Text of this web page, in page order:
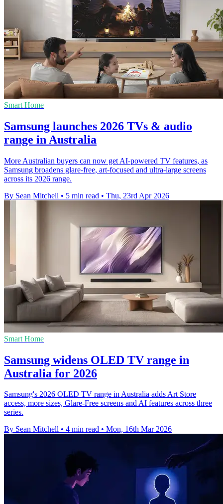
Smart Home
Samsung launches 2026 TVs & audio
range in Australia
More Australian buyers can now get AI-powered TV features, as
Samsung broadens glare-free, art-focused and ultra-large screens
across its 2026 range.
By Sean Mitchell • 5 min read • Thu, 23rd Apr 2026
Smart Home
Samsung widens OLED TV range in
Australia for 2026
Samsung's 2026 OLED TV range in Australia adds Art Store
access, more sizes, Glare-Free screens and AI features across three
series.
By Sean Mitchell • 4 min read • Mon, 16th Mar 2026